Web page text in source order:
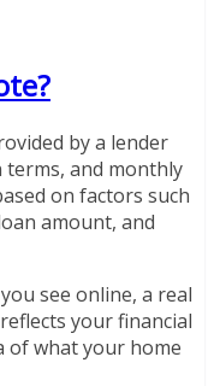
by a lender
and monthly
on factors such
amount, and
see online, a real
your financial
of what your home